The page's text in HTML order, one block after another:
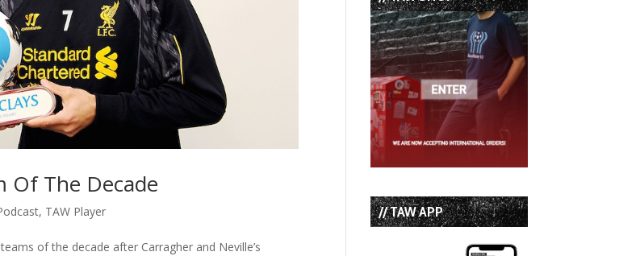
Of The Decade
, TAW Player
of the decade after Carragher and Neville’s
// TAW APP